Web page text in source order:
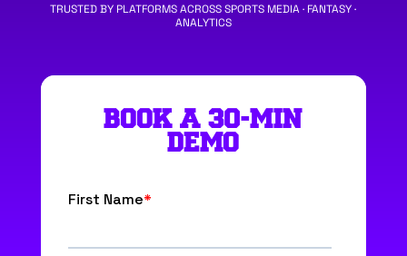
TRUSTED BY PLATFORMS ACROSS SPORTS MEDIA · FANTASY ·
ANALYTICS
BOOK A 30-MIN
DEMO